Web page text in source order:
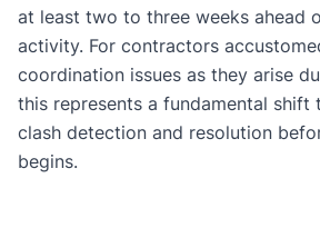
at least two to three weeks ahead
activity. For contractors
coordination issues as they arise
this represents a fundamental
clash detection and resolution
begins.